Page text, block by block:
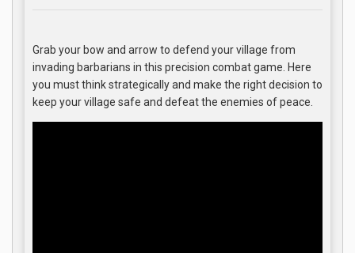
Grab your bow and arrow to defend your village from
invading barbarians in this precision combat game. Here
you must think strategically and make the right decision to
keep your village safe and defeat the enemies of peace.